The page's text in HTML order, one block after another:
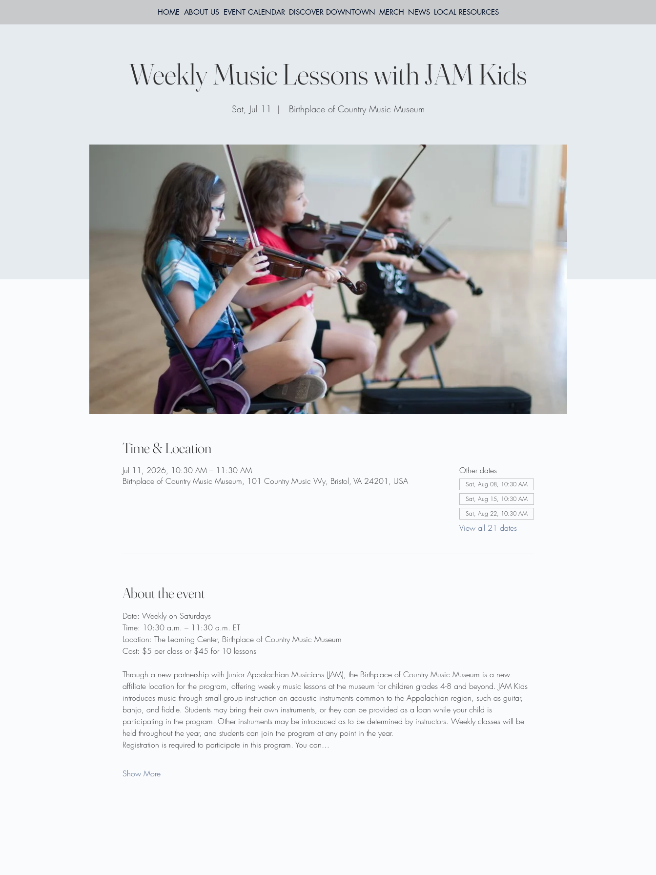
HOME ABOUT US EVENT CALENDAR DISCOVER DOWNTOWN MERCH NEWS LOCAL RESOURCES
Weekly Music Lessons with JAM Kids
Sat, Jul 11
  |
Birthplace of Country Music Museum
Time & Location
Jul 11, 2026, 10:30 AM – 11:30 AM
Birthplace of Country Music Museum, 101 Country Music Wy, Bristol, VA 24201, USA
Other dates
Sat, Aug 08, 10:30 AM
Sat, Aug 15, 10:30 AM
Sat, Aug 22, 10:30 AM
View all 21 dates
About the event
Date: Weekly on Saturdays
Time: 10:30 a.m. – 11:30 a.m. ET
Location: The Learning Center, Birthplace of Country Music Museum
Cost: $5 per class or $45 for 10 lessons
Through a new partnership with Junior Appalachian Musicians (JAM), the Birthplace of Country Music Museum is a new
affiliate location for the program, offering weekly music lessons at the museum for children grades 4-8 and beyond. JAM Kids
introduces music through small group instruction on acoustic instruments common to the Appalachian region, such as guitar,
banjo, and fiddle. Students may bring their own instruments, or they can be provided as a loan while your child is
participating in the program. Other instruments may be introduced as to be determined by instructors. Weekly classes will be
held throughout the year, and students can join the program at any point in the year.
Registration is required to participate in this program. You can…
Show More